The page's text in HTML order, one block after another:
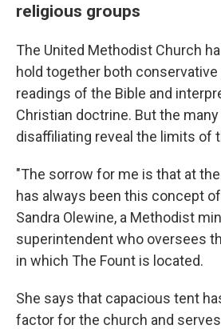
religious groups
The United Methodist Church
hold together both
readings of the Bible and
Christian doctrine. But the
disaffiliating reveal the limits of
"The sorrow for me is that at
has always been this concept
Sandra Olewine, a Methodist
superintendent who oversees
in which The Fount is located.
She says that capacious tent
factor for the church and